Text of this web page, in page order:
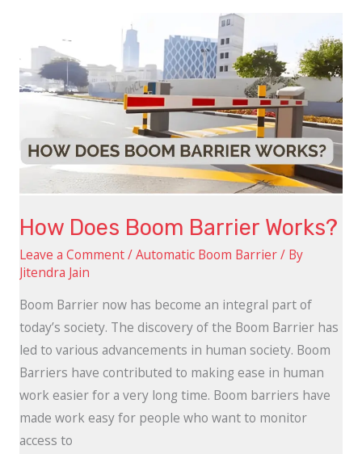
How Does Boom Barrier Works?
Leave a Comment/Automatic Boom Barrier/ By
Jitendra Jain
Boom Barrier now has become an integral part of
today’s society. The discovery of the Boom Barrier has
led to various advancements in human society. Boom
Barriers have contributed to making ease in human
work easier for a very long time. Boom barriers have
made work easy for people who want to monitor
access to
Does
Boom
Barrier